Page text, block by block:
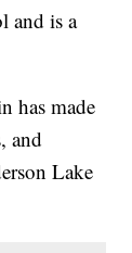
and is a
has made
and
Lake